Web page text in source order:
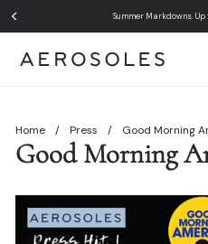
Summer Markdowns. Up
Home / Press / Good Morning
Good Morning